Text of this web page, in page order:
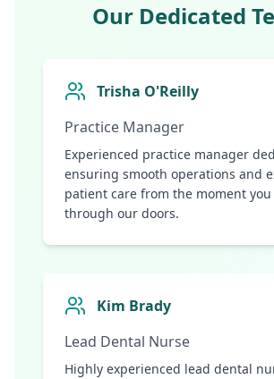
Our Dedicated
Trisha O'Reilly
Practice Manager
Experienced practice manager
ensuring smooth operations and
patient care from the moment you
through our doors.
Kim Brady
Lead Dental Nurse
Highly experienced lead dental